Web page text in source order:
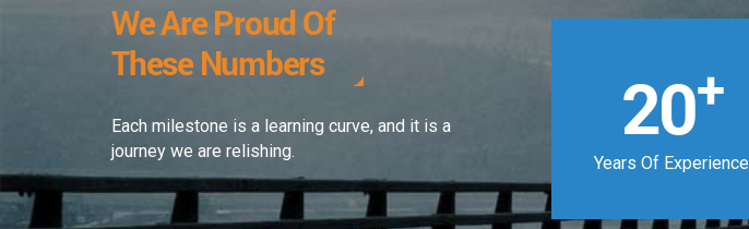
We Are Proud Of
These Numbers
Each milestone is a learning curve, and it is a
journey we are relishing.
20+
Years Of Experience